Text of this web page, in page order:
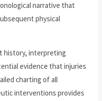
narrative that
physical
history, interpreting
evidence that injuries
charting of all
interventions provides